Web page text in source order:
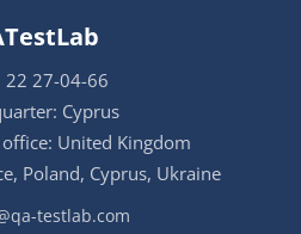
22 27-04-66
Cyprus
United Kingdom
Poland, Cyprus, Ukraine
testlab.com